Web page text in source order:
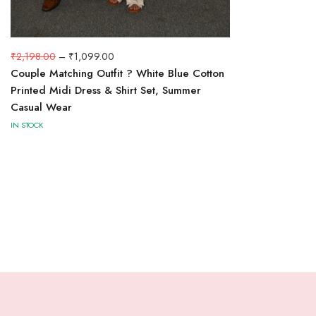
₹2,198.00 – ₹1,099.00
Couple Matching Outfit ? White Blue Cotton
Printed Midi Dress & Shirt Set, Summer
Casual Wear
IN STOCK